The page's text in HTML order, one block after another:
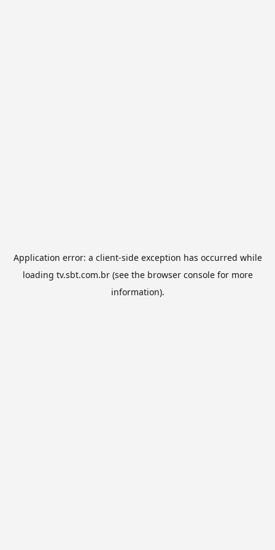
Application error: a client-side exception has occurred while
loading tv.sbt.com.br(see the browser consolefor more
information).